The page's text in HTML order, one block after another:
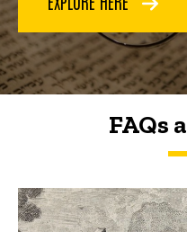
FAQs
FAQs and